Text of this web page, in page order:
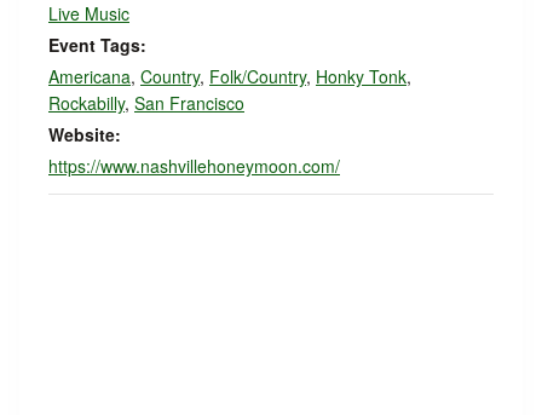
Live Music
Event Tags:
Americana, Country, Folk/Country, Honky Tonk,
Rockabilly, San Francisco
Website:
https://www.nashvillehoneymoon.com/